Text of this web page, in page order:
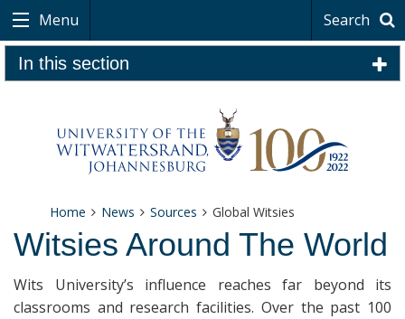
Menu Search
In this section
Home News Sources Global Witsies
Witsies Around The World
Wits University’s influence reaches far beyond its
classrooms and research facilities. Over the past 100